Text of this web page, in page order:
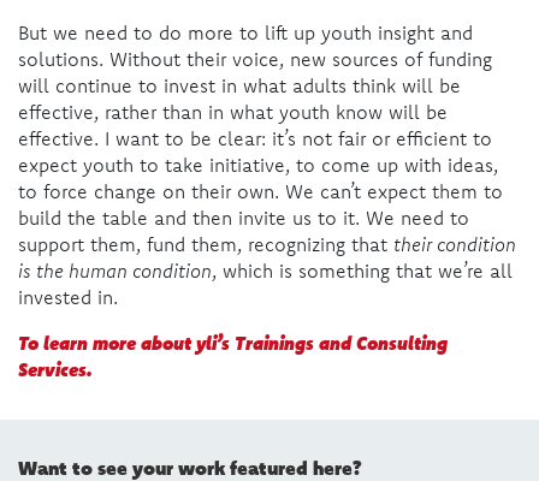
But we need to do more to lift up youth insight and
solutions. Without their voice, new sources of funding
will continue to invest in what adults think will be
effective, rather than in what youth know will be
effective. I want to be clear: it’s not fair or efficient to
expect youth to take initiative, to come up with ideas,
to force change on their own. We can’t expect them to
build the table and then invite us to it. We need to
support them, fund them, recognizing that their condition
is the human condition, which is something that we’re all
invested in.
To learn more about yli’s Trainings and Consulting
Services.
Want to see your work featured here?